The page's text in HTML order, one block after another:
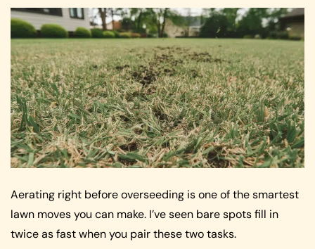
Aerating right before overseeding is one of the smartest
lawn moves you can make. I’ve seen bare spots fill in
twice as fast when you pair these two tasks.